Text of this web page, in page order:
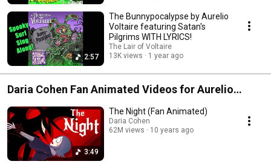
2:57
The Bunnypocalypse by Aurelio
Voltaire featuring Satan's
Pilgrims WITH LYRICS!
The Lair of Voltaire
13K views
1 year ago
Daria Cohen Fan Animated Videos for Aurelio
Voltaire Songs
3:49
The Night (Fan Animated)
Daria Cohen
62M views
10 years ago